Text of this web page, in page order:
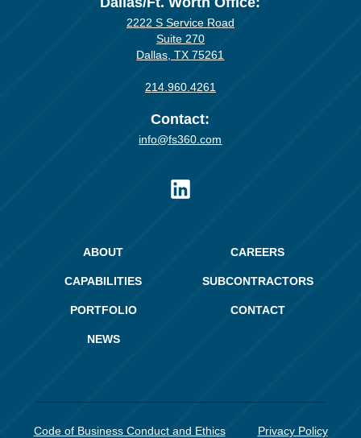
2222 S Service Road
Suite 270
Dallas, TX 75261
214.960.4261
Contact:
info@fs360.com
ABOUT
CAPABILITIES
PORTFOLIO
NEWS
CAREERS
SUBCONTRACTORS
CONTACT
Code of Business Conduct and Ethics Privacy Policy